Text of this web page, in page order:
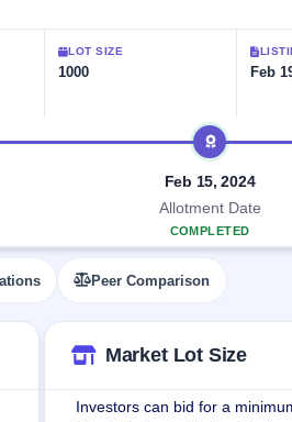
LOT SIZE
1000 Feb
Feb 15, 2024
Allotment Date
COMPLETED
Peer Comparison
Market Lot Size
Investors can bid for a